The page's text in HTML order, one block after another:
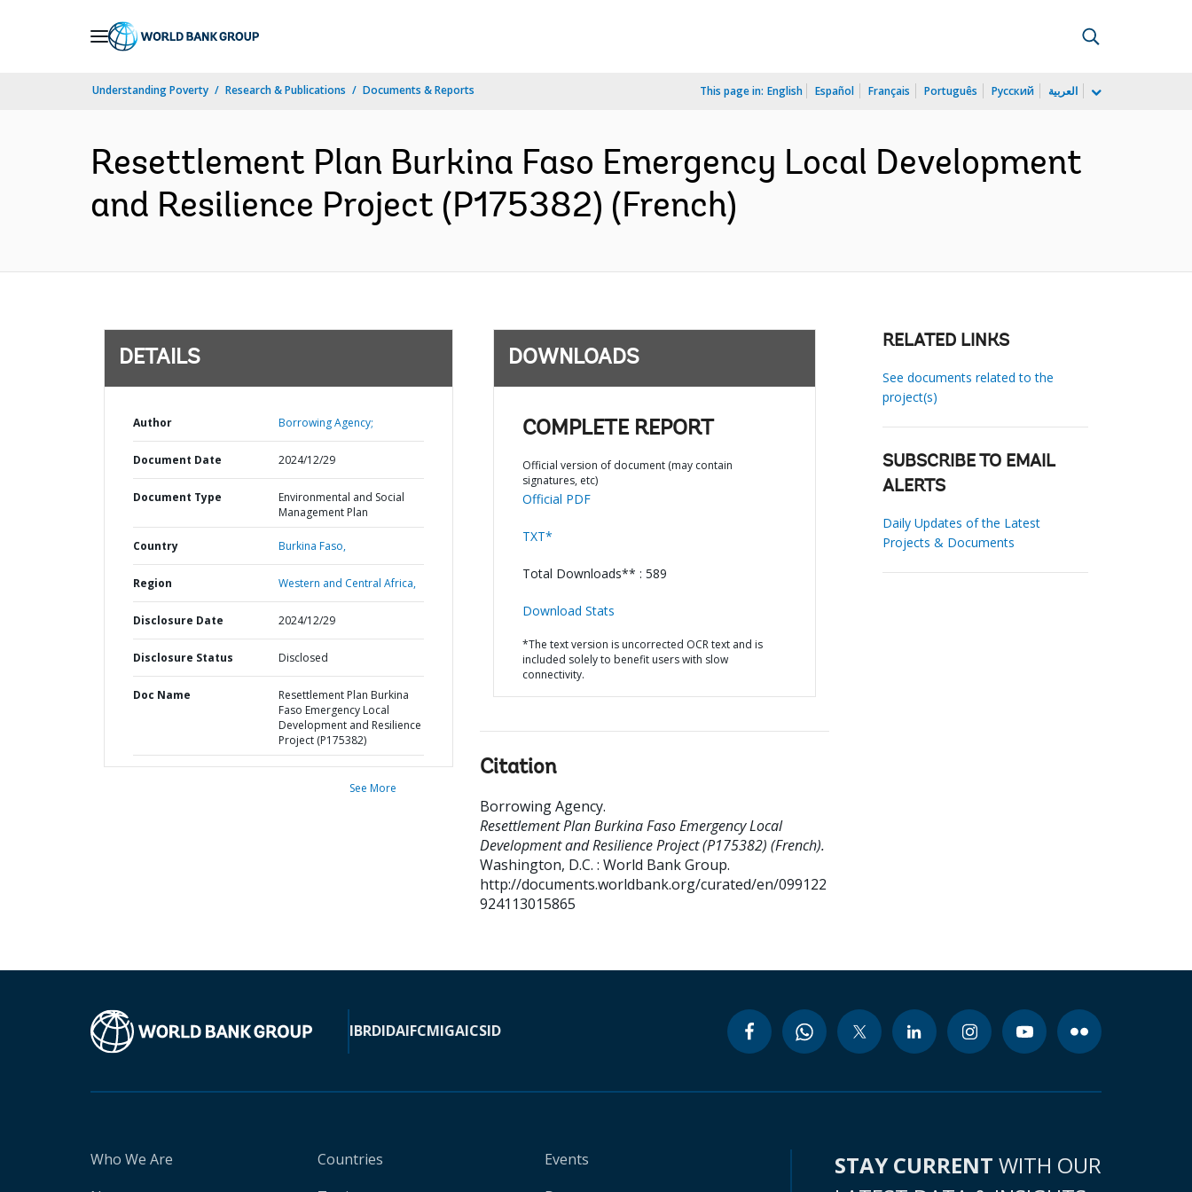
Understanding Poverty Research & Publications Documents & Reports This page in: English Español Français Português Русский العربية
Resettlement Plan Burkina Faso Emergency Local Development
and Resilience Project (P175382) (French)
DETAILS
Author Borrowing Agency;
Document Date 2024/12/29
Document Type
Environmental and Social
Management Plan
Country Burkina Faso,
Region Western and Central Africa,
Disclosure Date 2024/12/29
Disclosure Status Disclosed
Doc Name
Resettlement Plan Burkina
Faso Emergency Local
Development and Resilience
Project (P175382)
See More
DOWNLOADS
COMPLETE REPORT
Official version of document (may contain
signatures, etc)
Official PDF
TXT*
Total Downloads** : 589
Download Stats
*The text version is uncorrected OCR text and is
included solely to benefit users with slow
connectivity.
Citation
Borrowing Agency.
Resettlement Plan Burkina Faso Emergency Local
Development and Resilience Project (P175382) (French).
Washington, D.C. : World Bank Group.
http://documents.worldbank.org/curated/en/099122
924113015865
RELATED LINKS
See documents related to the
project(s)
SUBSCRIBE TO EMAIL
ALERTS
Daily Updates of the Latest
Projects & Documents
IBRDIDAIFCMIGAICSID
Who We Are
Countries
Events
STAY CURRENT WITH OUR